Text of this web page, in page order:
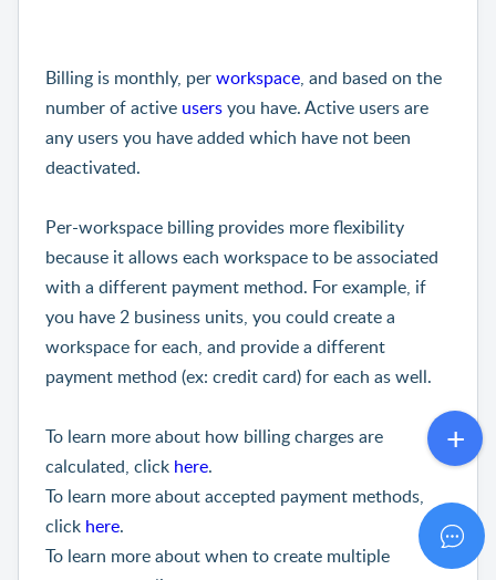
Billing is monthly, perworkspace, and based on the
number of active usersyou have. Active users are
any users you have added which have not been
deactivated.
Per-workspace billing provides more flexibility
because it allows each workspace to be associated
with a different payment method. For example, if
you have 2 business units, you could create a
workspace for each, and provide a different
payment method (ex: credit card) for each as well.
To learn more about how billing charges are
calculated, click here.
To learn more about accepted payment methods,
click here.
To learn more about when to create multiple